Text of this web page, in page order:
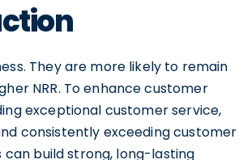
They are more likely to remain
NRR. To enhance customer
exceptional customer service,
consistently exceeding customer
can build strong, long-lasting